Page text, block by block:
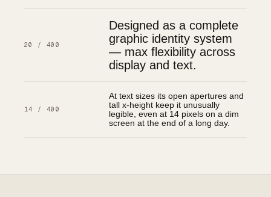
20 / 400
Designed as a complete
graphic identity system
— max flexibility across
display and text.
14 / 400
At text sizes its open apertures and
tall x-height keep it unusually
legible, even at 14 pixels on a dim
screen at the end of a long day.